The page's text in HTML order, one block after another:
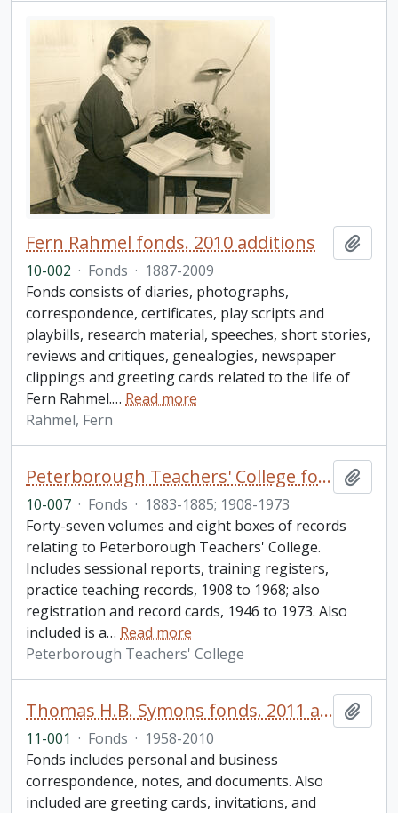
Fern Rahmel fonds. 2010 additions
10-002 · Fonds · 1887-2009
Fonds consists of diaries, photographs,
correspondence, certificates, play scripts and
playbills, research material, speeches, short stories,
reviews and critiques, genealogies, newspaper
clippings and greeting cards related to the life of
Fern Rahmel.… Read more
Rahmel, Fern
Peterborough Teachers' College fonds
10-007 · Fonds · 1883-1885; 1908-1973
Forty-seven volumes and eight boxes of records
relating to Peterborough Teachers' College.
Includes sessional reports, training registers,
practice teaching records, 1908 to 1968; also
registration and record cards, 1946 to 1973. Also
included is a… Read more
Peterborough Teachers' College
Thomas H.B. Symons fonds. 2011 additions
11-001 · Fonds · 1958-2010
Fonds includes personal and business
correspondence, notes, and documents. Also
included are greeting cards, invitations, and